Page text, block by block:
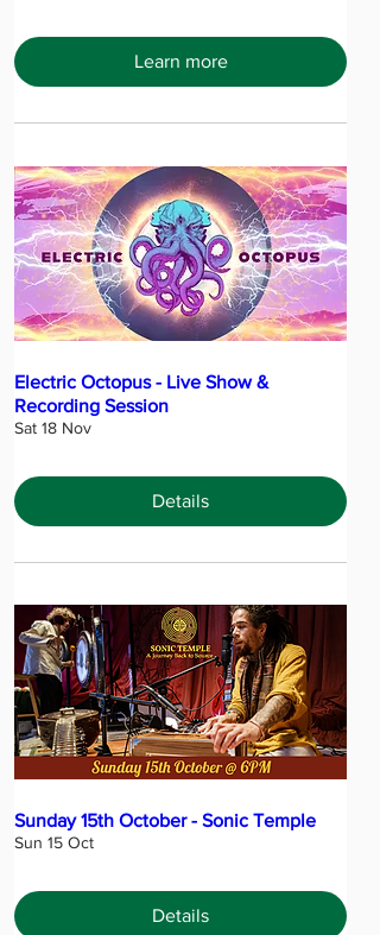
Learn more
Electric Octopus - Live Show &
Recording Session
Sat 18 Nov
Details
Sunday 15th October - Sonic Temple
Sun 15 Oct
Details